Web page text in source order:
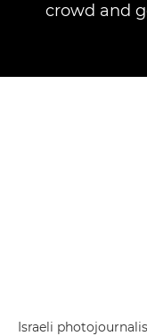
crowd and
Israeli